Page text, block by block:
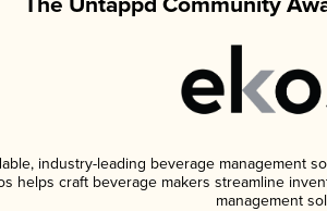
industry-leading beverage management
helps craft beverage makers streamline
management